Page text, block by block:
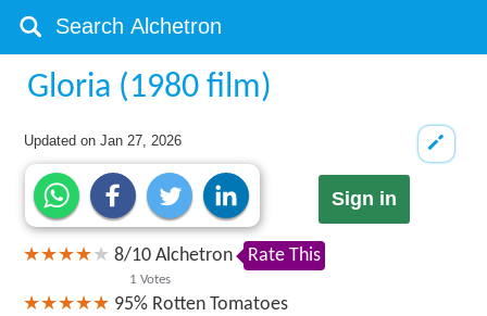
Gloria (1980 film)
Updated onJan 27, 2026
Sign in
8/10
1 Votes
Alchetron Rate This
95% Rotten Tomatoes